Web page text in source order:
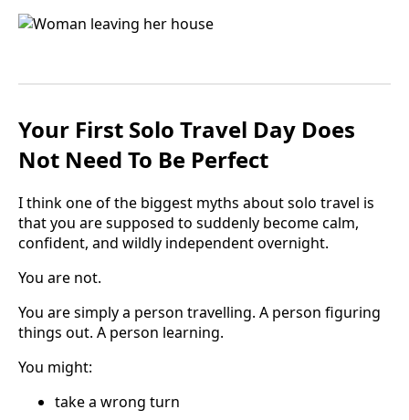
Your First Solo Travel Day Does
Not Need To Be Perfect
I think one of the biggest myths about solo travel is
that you are supposed to suddenly become calm,
confident, and wildly independent overnight.
You are not.
You are simply a person travelling. A person figuring
things out. A person learning.
You might:
take a wrong turn